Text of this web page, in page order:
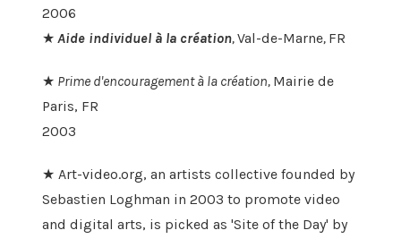
2006
★ Aide individuel à la création,Val-de-Marne, FR
★ Prime d'encouragement à la création, Mairie de
Paris, FR
2003
★ Art-video.org, an artists collective founded by
Sebastien Loghman in 2003 to promote video
and digital arts, is picked as 'Site of the Day' by